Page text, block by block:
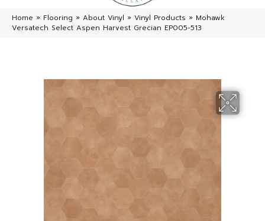
Home » Flooring » About Vinyl » Vinyl Products » Mohawk
Versatech Select Aspen Harvest Grecian EP005-513